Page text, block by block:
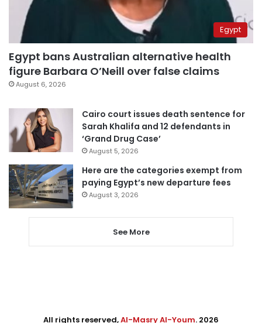
Egypt
Egypt bans Australian alternative health
figure Barbara O’Neill over false claims
August 6, 2026
Cairo court issues death sentence for
Sarah Khalifa and 12 defendants in
‘Grand Drug Case’
August 5, 2026
Here are the categories exempt from
paying Egypt’s new departure fees
August 3, 2026
See More
All rights reserved,Al-Masry Al-Youm. 2026